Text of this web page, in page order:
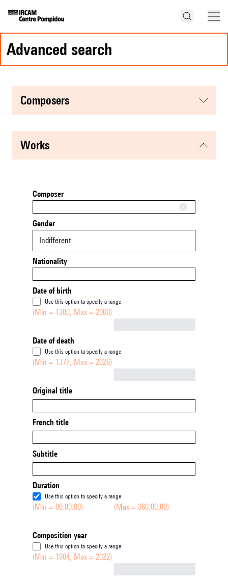
advanced search
composers
works
Composer
Gender
Indifferent
Nationality
Date of birth
Use this option to specify a range
(Min = 1300, Max = 2000)
Date of death
Use this option to specify a range
(Min = 1377, Max = 2026)
Original title
French title
Subtitle
Duration
Use this option to specify a range
(Min = 00:00:00) (Max = 360:00:00)
Composition year
Use this option to specify a range
(Min = 1904, Max = 2022)